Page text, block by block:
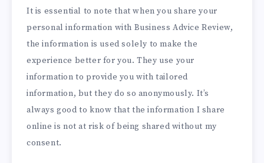
It is essential to note that when you share your
personal information with Business Advice Review,
the information is used solely to make the
experience better for you. They use your
information to provide you with tailored
information, but they do so anonymously. It’s
always good to know that the information I share
online is not at risk of being shared without my
consent.